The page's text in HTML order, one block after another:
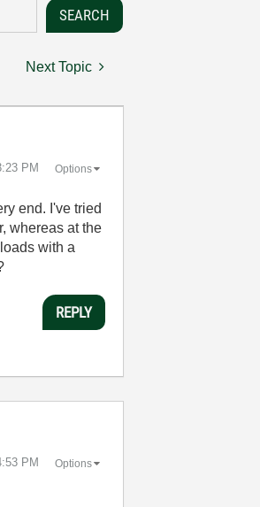
Next Topic
PM Options
end. I've tried
whereas at the
with a
REPLY
PM Options